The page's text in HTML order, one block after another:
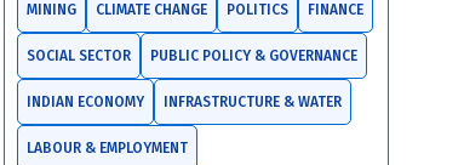
MINING CLIMATE CHANGE POLITICS FINANCE
SOCIAL SECTOR PUBLIC POLICY & GOVERNANCE
INDIAN ECONOMY INFRASTRUCTURE & WATER
LABOUR & EMPLOYMENT